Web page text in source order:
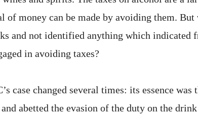
of money can be made by avoiding them. But
and not identified anything which indicated
in avoiding taxes?
case changed several times: its essence was
abetted the evasion of the duty on the